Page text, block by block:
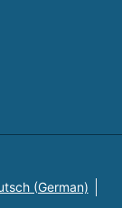
(German)